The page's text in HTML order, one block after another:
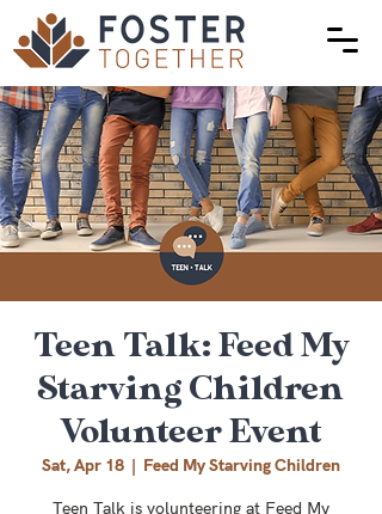
Teen Talk: Feed My
Starving Children
Volunteer Event
Sat, Apr 18
  |
Feed My Starving Children
Teen Talk is volunteering at Feed My